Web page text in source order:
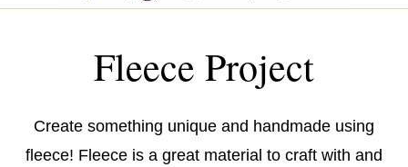
Fleece Project
Create something unique and handmade using
fleece! Fleece is a great material to craft with and